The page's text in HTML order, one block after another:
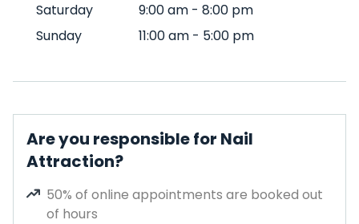
Saturday
9:00 am - 8:00 pm
Sunday
11:00 am - 5:00 pm
Are you responsible for Nail
Attraction?
50% of online appointments are booked out
of hours